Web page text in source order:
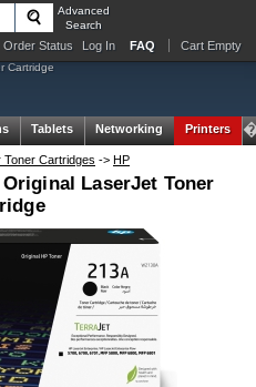
Advanced
Search
Order Status Log In FAQ Cart Empty
Cartridge
Tablets Networking Printers
Toner Cartridges -> HP
Original LaserJet Toner